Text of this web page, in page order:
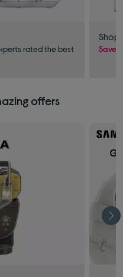
rated the best
Shop
Save
offers